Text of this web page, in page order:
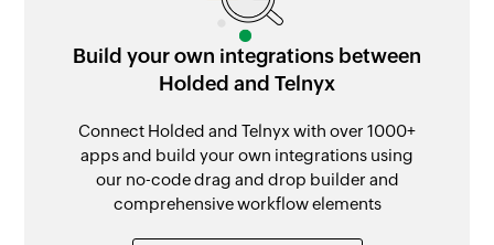
Build your own integrations between
Holded and Telnyx
Connect Holded and Telnyx with over 1000+
apps and build your own integrations using
our no-code drag and drop builder and
comprehensive workflow elements